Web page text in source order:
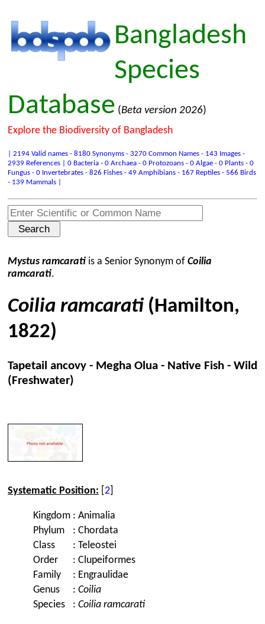
Bangladesh
Species
Database (Beta version 2026)
Explore the Biodiversity of Bangladesh
| 2194 Valid names - 8180 Synonyms - 3270 Common Names - 143 Images -
2939 References | 0 Bacteria - 0 Archaea - 0 Protozoans - 0 Algae - 0 Plants - 0
Fungus - 0 Invertebrates - 826 Fishes - 49 Amphibians - 167 Reptiles - 566 Birds
- 139 Mammals |
Mystus ramcarati is a Senior Synonym of Coilia
ramcarati.
Coilia ramcarati(Hamilton,
1822)
Tapetail ancovy - Megha Olua - Native Fish - Wild
(Freshwater)
Systematic Position: 2
Kingdom : Animalia
Phylum
: Chordata
Class
: Teleostei
Order
: Clupeiformes
Family
: Engraulidae
Genus
: Coilia
Species
: Coilia ramcarati